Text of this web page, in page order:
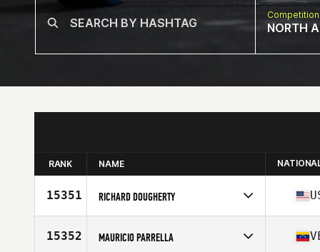
NORTH
RANK NAME
15351 RICHARD DOUGHERTY
Affiliate
CrossFit Athens
Age
15352 MAURICIO PARRELLA